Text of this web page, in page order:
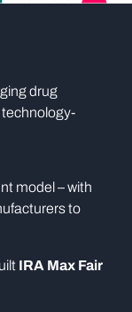
drug
technology-
model – with
to
IRA Max Fair